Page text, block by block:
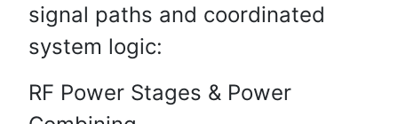
signal paths and coordinated
system logic:
RF Power Stages & Power